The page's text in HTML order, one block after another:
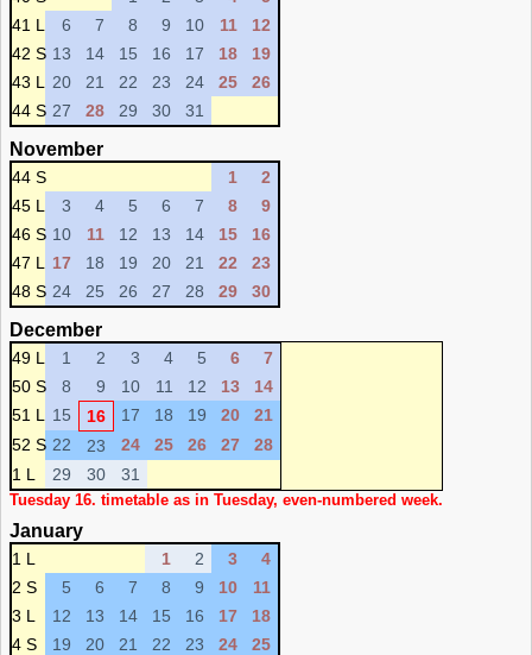
41 L
6 7 8 9 10 11
12
42 S 13 14 15 16 17 18
19
43 L
20 21 22 23 24 25
26
44 S 27 28 29 30 31
November
44 S 1
2
45 L
3 4 5 6 7 8
9
46 S 10 11 12 13 14 15
16
47 L
17 18 19 20 21 22
23
48 S 24 25 26 27 28 29 30
December
49 L 1 2 3 4 5 6
7
50 S
8 9 10 11 12 13
14
51 L
15 16 17 18 19 20
21
52 S 22 23 24 25 26 27
28
1 L
29 30 31
Tuesday 16. timetable as in Tuesday, even-numbered week.
January
1 L 1 2 3
4
2 S
5 6 7 8 9 10
11
3 L
12 13 14 15 16 17
18
4 S
19 20 21 22 23 24
25